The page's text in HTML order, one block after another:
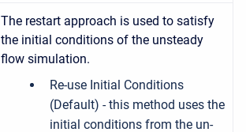
The restart approach is used to satisfy
the initial conditions of the unsteady
flow simulation.
Re-use Initial Conditions
(Default) - this method uses the
initial conditions from the un-